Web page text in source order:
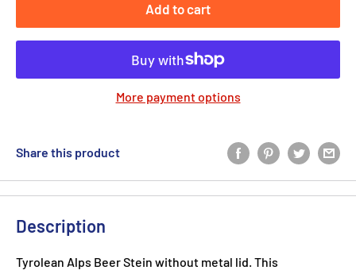
Add to cart
More payment options
Share this product
Description
Tyrolean Alps Beer Stein without metal lid. This